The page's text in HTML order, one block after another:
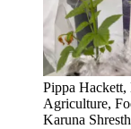
Pippa Hackett,
Agriculture,
Karuna